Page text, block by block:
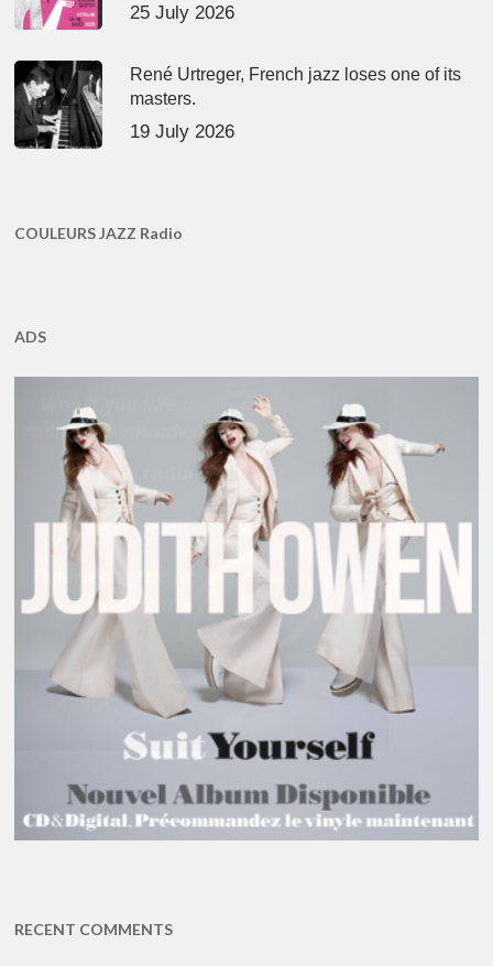
25 July 2026
René Urtreger, French jazz loses one of its
masters.
19 July 2026
COULEURS JAZZ Radio
ADS
RECENT COMMENTS